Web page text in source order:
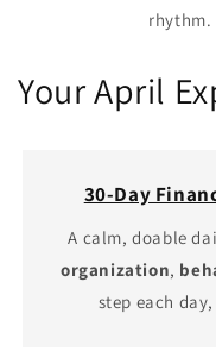
rhythm.
Your April
30‑Day
A calm, doable
organization,
step each